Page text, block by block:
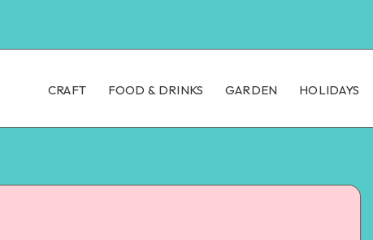
CRAFT FOOD & DRINKS GARDEN HOLIDAYS